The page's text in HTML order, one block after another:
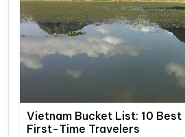
Vietnam Bucket List: 10
First-Time Travelers